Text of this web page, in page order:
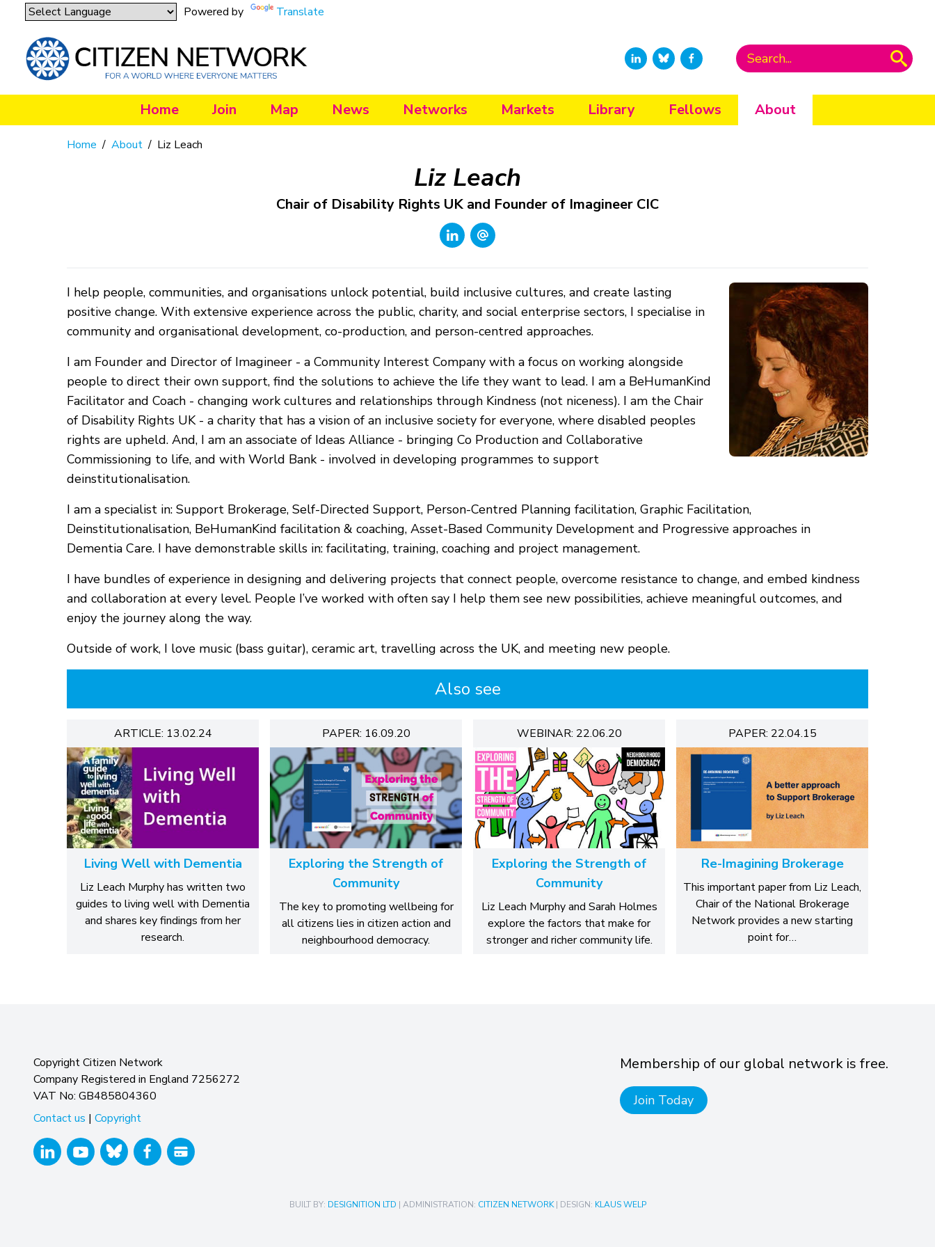
Powered by Translate
Home Join Map News Networks Markets Library Fellows About
Home / About / Liz Leach
Liz Leach
Chair of Disability Rights UK and Founder of Imagineer CIC
I help people, communities, and organisations unlock potential, build inclusive cultures, and create lasting
positive change. With extensive experience across the public, charity, and social enterprise sectors, I specialise in
community and organisational development, co-production, and person-centred approaches.
I am Founder and Director of Imagineer - a Community Interest Company with a focus on working alongside
people to direct their own support, find the solutions to achieve the life they want to lead. I am a BeHumanKind
Facilitator and Coach - changing work cultures and relationships through Kindness (not niceness). I am the Chair
of Disability Rights UK - a charity that has a vision of an inclusive society for everyone, where disabled peoples
rights are upheld. And, I am an associate of Ideas Alliance - bringing Co Production and Collaborative
Commissioning to life, and with World Bank - involved in developing programmes to support
deinstitutionalisation.
I am a specialist in: Support Brokerage, Self-Directed Support, Person-Centred Planning facilitation, Graphic Facilitation,
Deinstitutionalisation, BeHumanKind facilitation & coaching, Asset-Based Community Development and Progressive approaches in
Dementia Care. I have demonstrable skills in: facilitating, training, coaching and project management.
I have bundles of experience in designing and delivering projects that connect people, overcome resistance to change, and embed kindness
and collaboration at every level. People I’ve worked with often say I help them see new possibilities, achieve meaningful outcomes, and
enjoy the journey along the way.
Outside of work, I love music (bass guitar), ceramic art, travelling across the UK, and meeting new people.
Also see
ARTICLE: 13.02.24
Living Well with Dementia
Liz Leach Murphy has written two
guides to living well with Dementia
and shares key findings from her
research.
PAPER: 16.09.20
Exploring the Strength of
Community
The key to promoting wellbeing for
all citizens lies in citizen action and
neighbourhood democracy.
WEBINAR: 22.06.20
Exploring the Strength of
Community
Liz Leach Murphy and Sarah Holmes
explore the factors that make for
stronger and richer community life.
PAPER: 22.04.15
Re-Imagining Brokerage
This important paper from Liz Leach,
Chair of the National Brokerage
Network provides a new starting
point for…
Copyright Citizen Network
Company Registered in England 7256272
VAT No: GB485804360
Contact us | Copyright
Membership of our global network is free.
Join Today
BUILT BY: DESIGNITION LTD | ADMINISTRATION: CITIZEN NETWORK| DESIGN: KLAUS WELP